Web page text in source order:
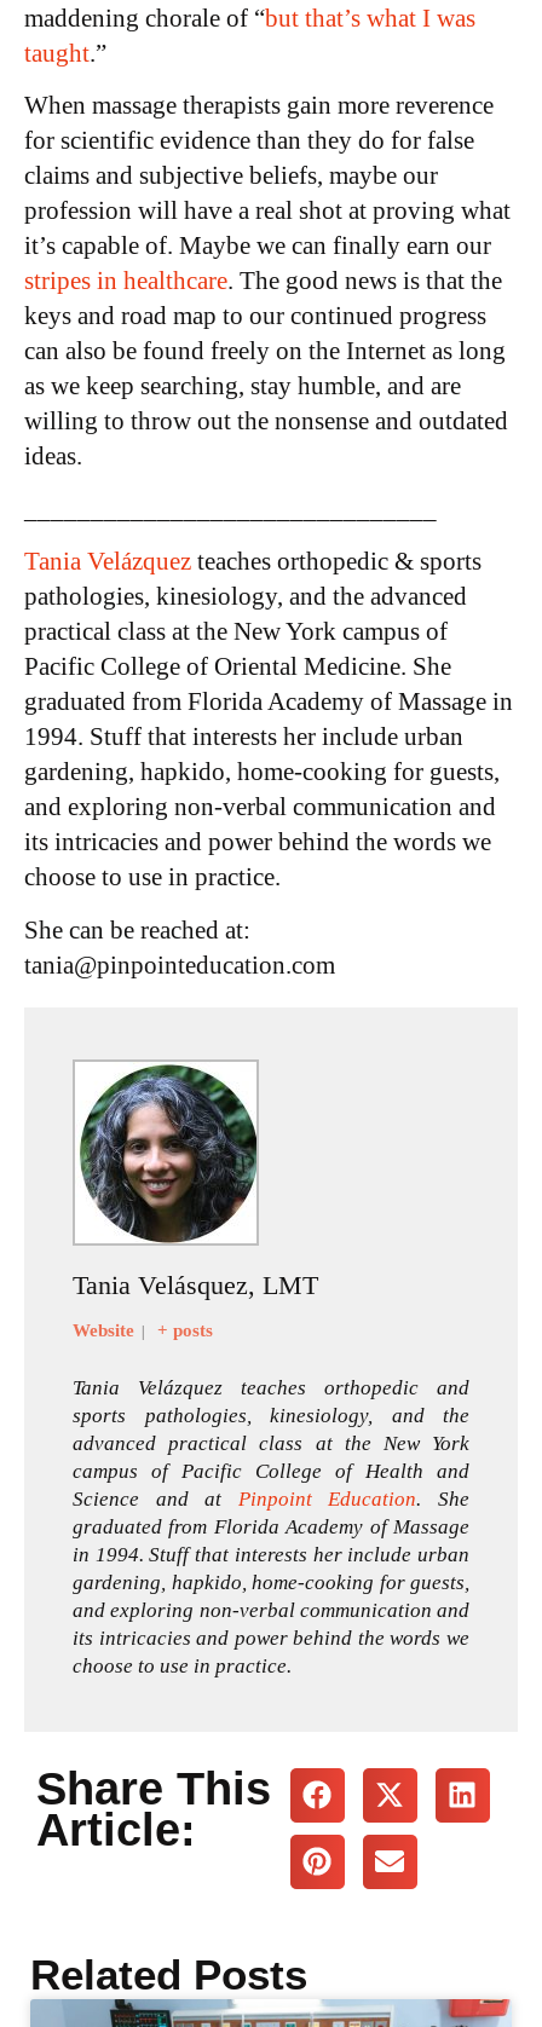
maddening chorale of “but that’s what I was
taught.”
When massage therapists gain more reverence
for scientific evidence than they do for false
claims and subjective beliefs, maybe our
profession will have a real shot at proving what
it’s capable of. Maybe we can finally earn our
stripes in healthcare. The good news is that the
keys and road map to our continued progress
can also be found freely on the Internet as long
as we keep searching, stay humble, and are
willing to throw out the nonsense and outdated
ideas.
Tania Velázquez teaches orthopedic & sports
pathologies, kinesiology, and the advanced
practical class at the New York campus of
Pacific College of Oriental Medicine. She
graduated from Florida Academy of Massage in
1994. Stuff that interests her include urban
gardening, hapkido, home-cooking for guests,
and exploring non-verbal communication and
its intricacies and power behind the words we
choose to use in practice.
She can be reached at:
tania@pinpointeducation.com
Tania Velásquez, LMT
Website | + posts
Tania Velázquez teaches orthopedic and
sports pathologies, kinesiology, and the
advanced practical class at the New York
campus of Pacific College of Health and
Science and at Pinpoint Education. She
graduated from Florida Academy of Massage
in 1994. Stuff that interests her include urban
gardening, hapkido, home-cooking for guests,
and exploring non-verbal communication and
its intricacies and power behind the words we
choose to use in practice.
Share This
Article:
Related Posts